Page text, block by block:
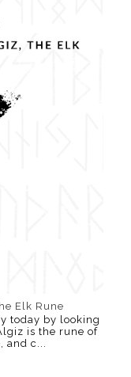
Elk Rune
today by looking
is the rune of
and c...